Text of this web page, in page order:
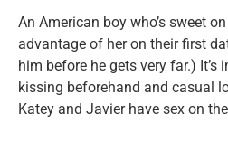
An American boy who’s sweet
advantage of her on their first
him before he gets very far.)
kissing beforehand and casual
Katey and Javier have sex on